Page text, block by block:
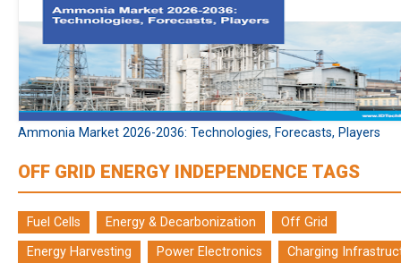
Ammonia Market 2026-2036: Technologies, Forecasts, Players
OFF GRID ENERGY INDEPENDENCE TAGS
Fuel Cells Energy & Decarbonization
Off Grid
Energy Harvesting
Power Electronics Charging